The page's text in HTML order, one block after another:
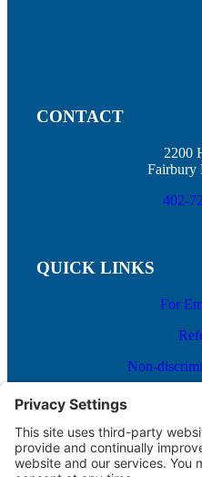
CONTACT
2200
Fairbury
402-
QUICK LINKS
For
Non-
No
Good